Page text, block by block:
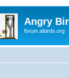
Angry
forum.aibirds.org